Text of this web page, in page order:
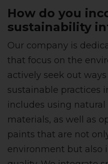
How do you
sustainability
Our company is
that focus on the
actively seek out
sustainable practices
includes using
materials, as well as
paints that are not
environment but also